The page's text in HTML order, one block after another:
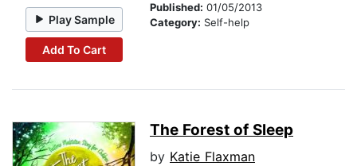
Play Sample
Add To Cart
Published: 01/05/2013
Category: Self-help
The Forest of Sleep
by Katie Flaxman